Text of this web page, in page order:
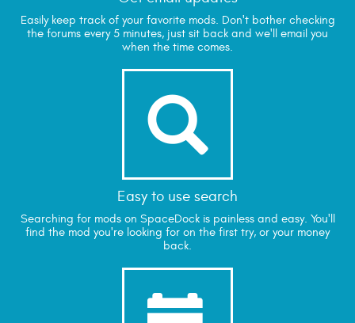
Easily keep track of your favorite mods. Don't bother checking
the forums every 5 minutes, just sit back and we'll email you
when the time comes.

Easy to use search
Searching for mods on SpaceDock is painless and easy. You'll
find the mod you're looking for on the first try, or your money
back.